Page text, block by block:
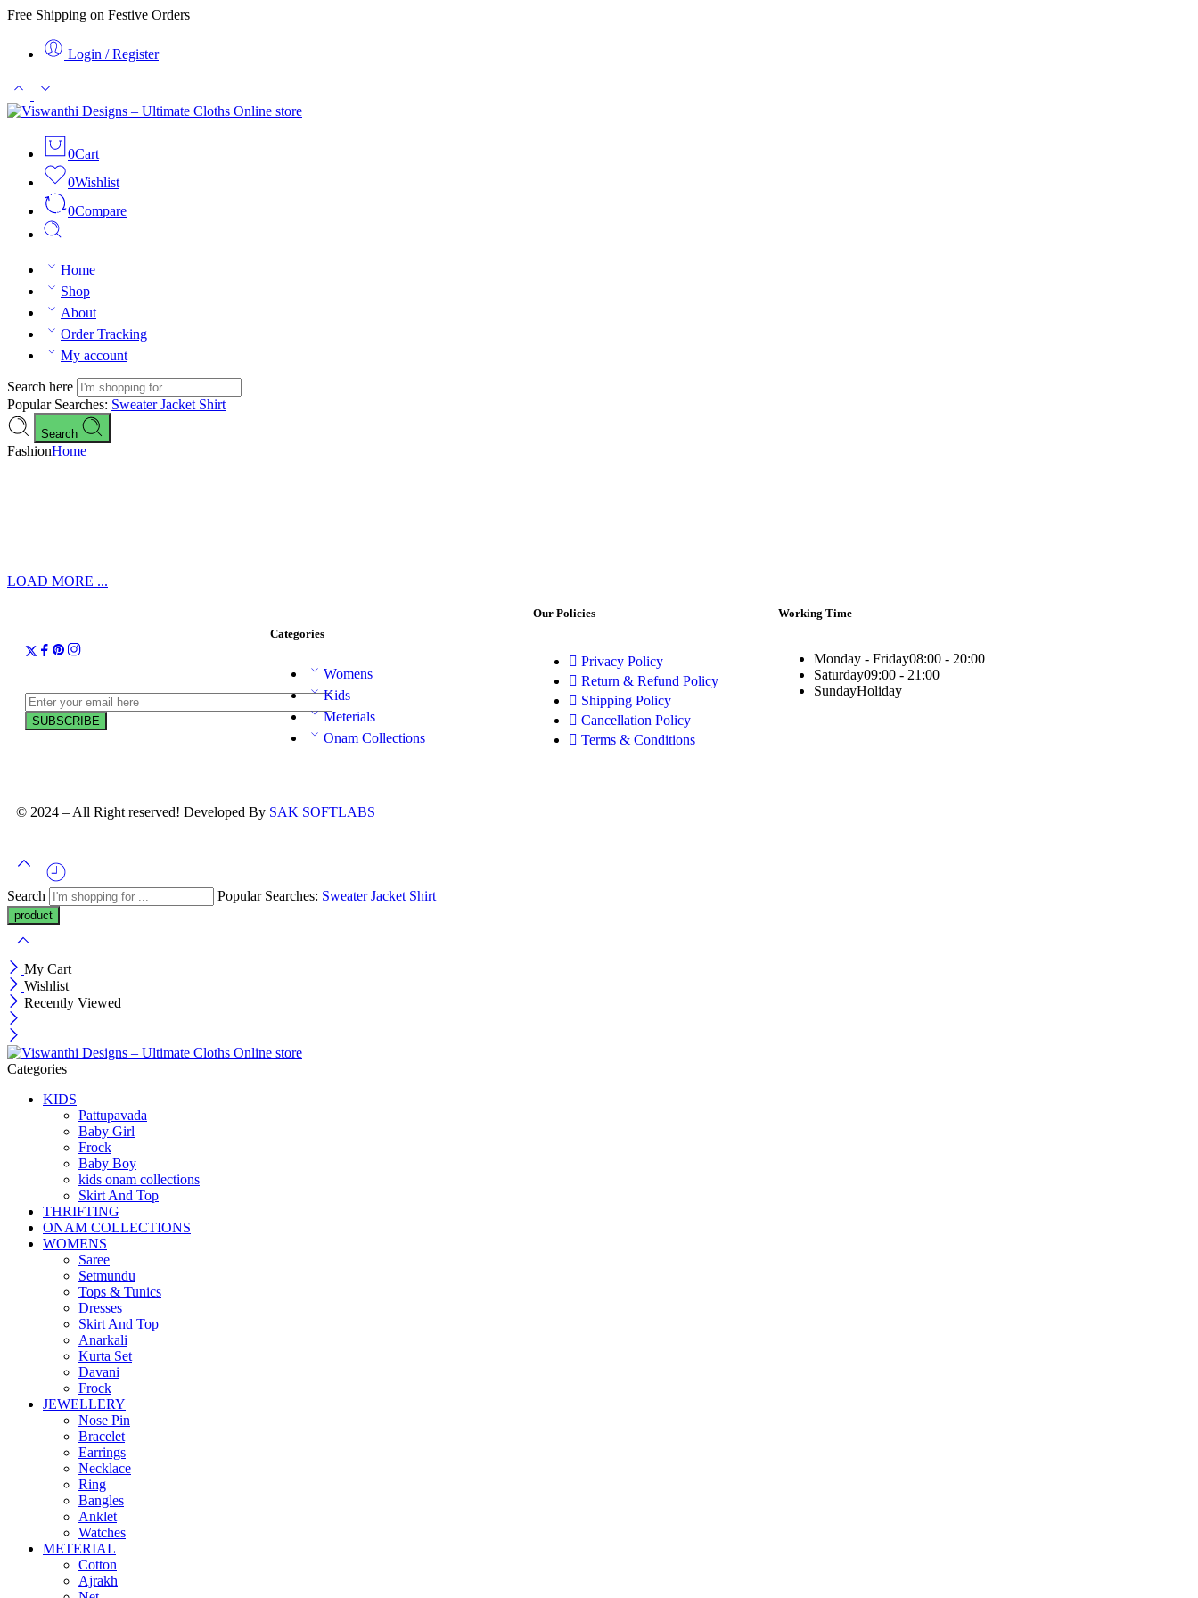
Free Shipping on Festive Orders
Login / Register
0Cart
0Wishlist
0Compare
Home
Shop
About
Order Tracking
My account
Search here
Popular Searches: SweaterJacket Shirt
Search
FashionHome
LOAD MORE ...
Categories
Womens
Kids
Meterials
Onam Collections
Our Policies
Privacy Policy
Return & Refund Policy
Shipping Policy
Cancellation Policy
Terms & Conditions
Working Time
Monday - Friday08:00 - 20:00
Saturday09:00 - 21:00
SundayHoliday
© 2024 – All Right reserved! Developed By SAK SOFTLABS
Search Popular Searches: SweaterJacket Shirt
My Cart
Wishlist
Recently Viewed
Categories
KIDS
Pattupavada
Baby Girl
Frock
Baby Boy
kids onam collections
Skirt And Top
THRIFTING
ONAM COLLECTIONS
WOMENS
Saree
Setmundu
Tops & Tunics
Dresses
Skirt And Top
Anarkali
Kurta Set
Davani
Frock
JEWELLERY
Nose Pin
Bracelet
Earrings
Necklace
Ring
Bangles
Anklet
Watches
METERIAL
Cotton
Ajrakh